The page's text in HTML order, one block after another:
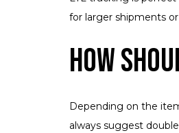
for larger shipments
How
Depending on the
always suggest